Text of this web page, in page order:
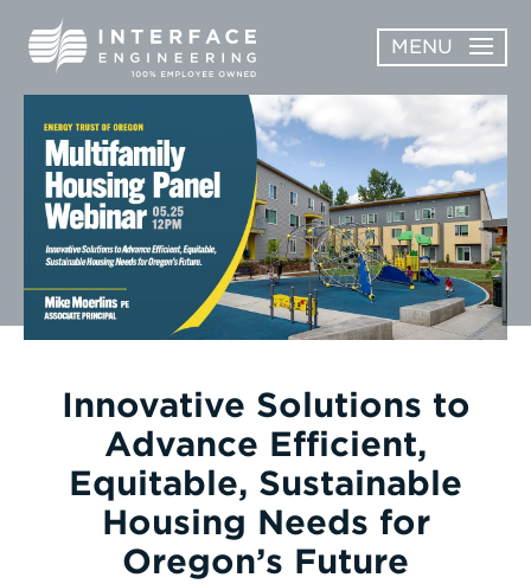
content
MENU
ABOUT
OPEN
ABOUT
SUBMENU
SERVICES
OPEN
SERVICES
SUBMENU
WORK
CAREERS
NEWS & AWARDS
CONTACT
Enter
Innovative Solutions to
Advance Efficient,
Equitable, Sustainable
Housing Needs for
Oregon’s Future